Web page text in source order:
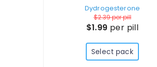
Dydrogesterone
$2.39per pill
$1.99 per pill
Select pack